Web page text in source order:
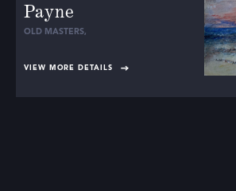
Payne
OLD MASTERS,
VIEW MORE DETAILS